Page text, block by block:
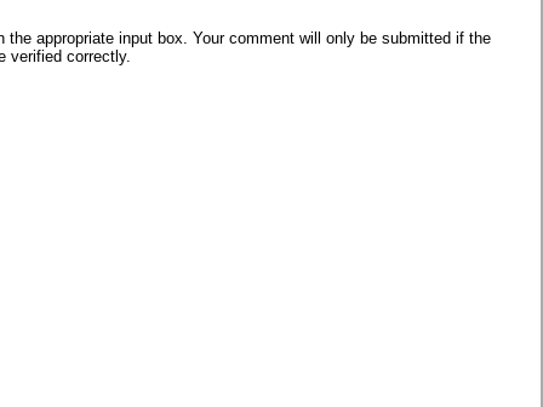
appropriate input box. Your comment will only be submitted if the
verified correctly.